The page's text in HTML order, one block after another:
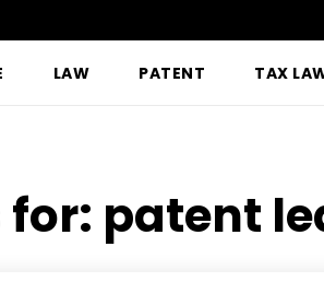
LAW PATENT TAX
for: patent